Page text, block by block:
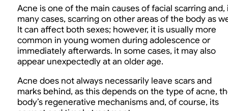
Acne is one of the main causes of facial scarring and,
many cases, scarring on other areas of the body as
It can affect both sexes; however, it is usually more
common in young women during adolescence or
immediately afterwards. In some cases, it may also
appear unexpectedly at an older age.
Acne does not always necessarily leave scars and
marks behind, as this depends on the type of acne,
body’s regenerative mechanisms and, of course, its